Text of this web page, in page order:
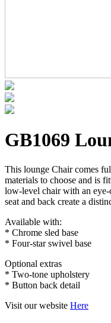
GB1069
This lounge Chair comes
materials to choose and is
low-level chair with an eye-
seat and back create a
Available with:
* Chrome sled base
* Four-star swivel base
Optional extras
* Two-tone upholstery
* Button back detail
Visit our website Here